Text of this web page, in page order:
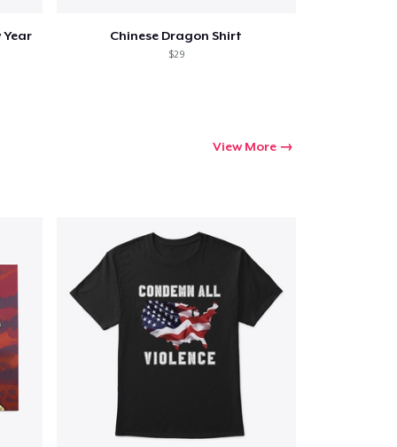
Year Chinese Dragon Shirt
$29
View More